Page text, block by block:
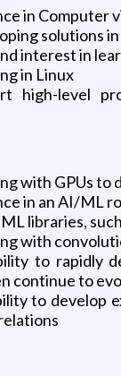
in Computer
solutions
interest in
in Linux
high-level
with GPUs to
in an AI/ML
libraries,
with
to rapidly
continue to
to develop